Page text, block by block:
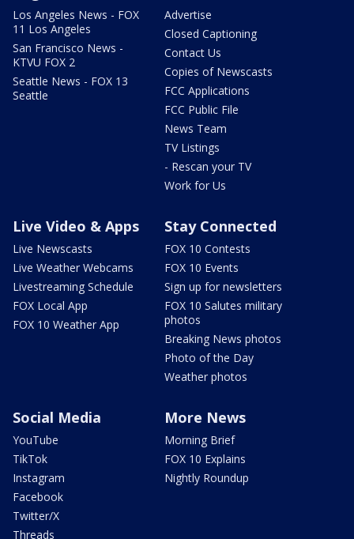
Los Angeles News - FOX
11 Los Angeles
San Francisco News -
KTVU FOX 2
Seattle News - FOX 13
Seattle
Advertise
Closed Captioning
Contact Us
Copies of Newscasts
FCC Applications
FCC Public File
News Team
TV Listings
- Rescan your TV
Work for Us
Live Video & Apps
Live Newscasts
Live Weather Webcams
Livestreaming Schedule
FOX Local App
FOX 10 Weather App
Stay Connected
FOX 10 Contests
FOX 10 Events
Sign up for newsletters
FOX 10 Salutes military
photos
Breaking News photos
Photo of the Day
Weather photos
Social Media
YouTube
TikTok
Instagram
Facebook
Twitter/X
Threads
More News
Morning Brief
FOX 10 Explains
Nightly Roundup